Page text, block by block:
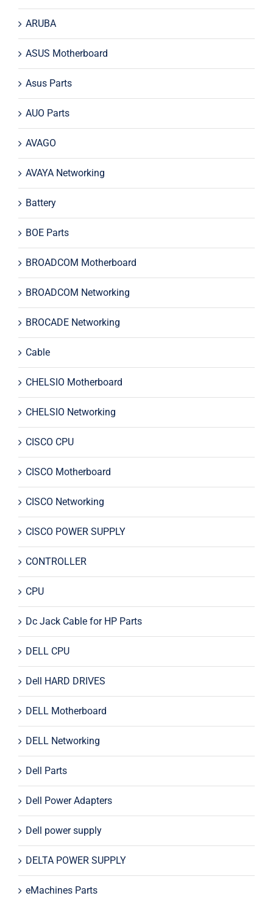
ARUBA
ASUS Motherboard
Asus Parts
AUO Parts
AVAGO
AVAYA Networking
Battery
BOE Parts
BROADCOM Motherboard
BROADCOM Networking
BROCADE Networking
Cable
CHELSIO Motherboard
CHELSIO Networking
CISCO CPU
CISCO Motherboard
CISCO Networking
CISCO POWER SUPPLY
CONTROLLER
CPU
Dc Jack Cable for HP Parts
DELL CPU
Dell HARD DRIVES
DELL Motherboard
DELL Networking
Dell Parts
Dell Power Adapters
Dell power supply
DELTA POWER SUPPLY
eMachines Parts